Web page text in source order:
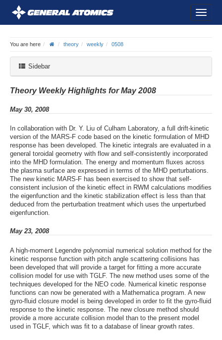
You are here theory weekly 0508
Sidebar
Theory Weekly Highlights for May 2008
May 30, 2008
In collaboration with Dr. Y. Liu of Culham Laboratory, a full drift-kinetic
version of the MARS-F code based on the kinetic formulation of MHD
response has been developed. The kinetic integrals are evaluated in a
general toroidal geometry with flow and self-consistently incorporated
into the MHD formulation. The energy and momentum fluxes across
the plasma surface are expressed in terms of the MHD perturbations.
The new kinetic MARS-F has been exercised to show that self-
consistent inclusion of the kinetic effect in RWM calculations modifies
the eigenfunction and the kinetic stabilization effect is less than that
deduced from the perturbation treatment which uses the unperturbed
eigenfunction.
May 23, 2008
A high-moment Legendre polynomial numerical solution method for the
kinetic response function with pitch angle scattering collisions has
been developed that will provide a target for fitting a more accurate
collision model for use with TGLF. The new method uses some of the
techniques developed for the NEO code. Numerical kinetic response
functions can now be generated with a Mathematica program. A new
gyro-fluid closure model is being developed in order to fit the gyro-fluid
response to the kinetic response. The new closure method should
provide a more accurate collision model than to the present model
used in TGLF, which was fit to a database of linear growth rates.